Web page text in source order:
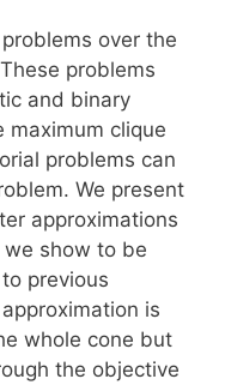
over the
problems
and binary
maximum clique
problems can
We present
approximations
show to be
previous
is
whole cone but
the objective